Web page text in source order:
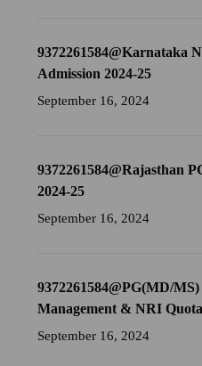
9372261584@Karnataka
Admission 2024-25
September 16, 2024
9372261584@Rajasthan
2024-25
September 16, 2024
9372261584@PG(MD/
Management & NRI Quota
September 16, 2024